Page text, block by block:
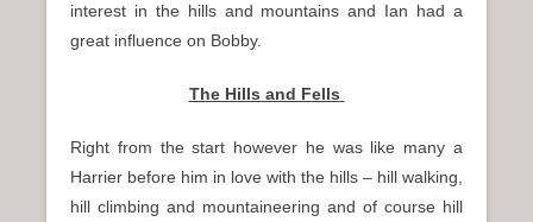
interest in the hills and mountains and Ian had a
great influence on Bobby.
The Hills and Fells
Right from the start however he was like many a
Harrier before him in love with the hills – hill walking,
hill climbing and mountaineering and of course hill